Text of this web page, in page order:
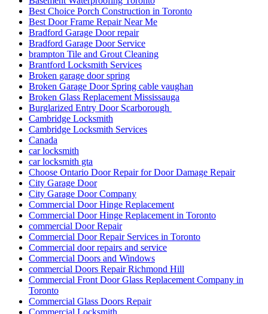
Best Choice Porch Construction in Toronto
Best Door Frame Repair Near Me
Bradford Garage Door repair
Bradford Garage Door Service
brampton Tile and Grout Cleaning
Brantford Locksmith Services
Broken garage door spring
Broken Garage Door Spring cable vaughan
Broken Glass Replacement Mississauga
Burglarized Entry Door Scarborough
Cambridge Locksmith
Cambridge Locksmith Services
Canada
car locksmith
car locksmith gta
Choose Ontario Door Repair for Door Damage Repair
City Garage Door
City Garage Door Company
Commercial Door Hinge Replacement
Commercial Door Hinge Replacement in Toronto
commercial Door Repair
Commercial Door Repair Services in Toronto
Commercial door repairs and service
Commercial Doors and Windows
commercial Doors Repair Richmond Hill
Commercial Front Door Glass Replacement Company in
Toronto
Commercial Glass Doors Repair
Commercial Locksmith